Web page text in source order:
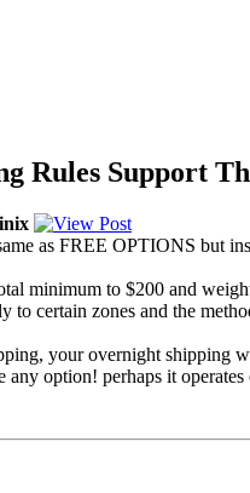
Rules Support
as FREE OPTIONS but
minimum to $200 and
to certain zones and the
your overnight shipping
any option! perhaps it